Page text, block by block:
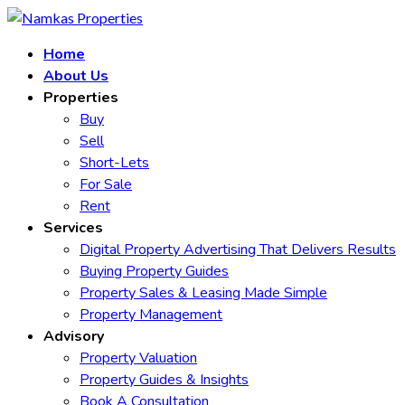
Home
About Us
Properties
Buy
Sell
Short-Lets
For Sale
Rent
Services
Digital Property Advertising That Delivers Results
Buying Property Guides
Property Sales & Leasing Made Simple
Property Management
Advisory
Property Valuation
Property Guides & Insights